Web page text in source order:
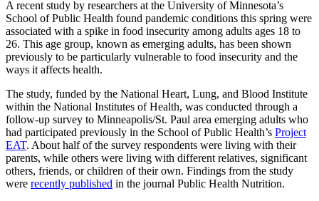
A recent study by researchers at the University of Minnesota’s
School of Public Health found pandemic conditions this spring were
associated with a spike in food insecurity among adults ages 18 to
26. This age group, known as emerging adults, has been shown
previously to be particularly vulnerable to food insecurity and the
ways it affects health.
The study, funded by the National Heart, Lung, and Blood Institute
within the National Institutes of Health, was conducted through a
follow-up survey to Minneapolis/St. Paul area emerging adults who
had participated previously in the School of Public Health’s Project
EAT. About half of the survey respondents were living with their
parents, while others were living with different relatives, significant
others, friends, or children of their own. Findings from the study
were recently published in the journal Public Health Nutrition.